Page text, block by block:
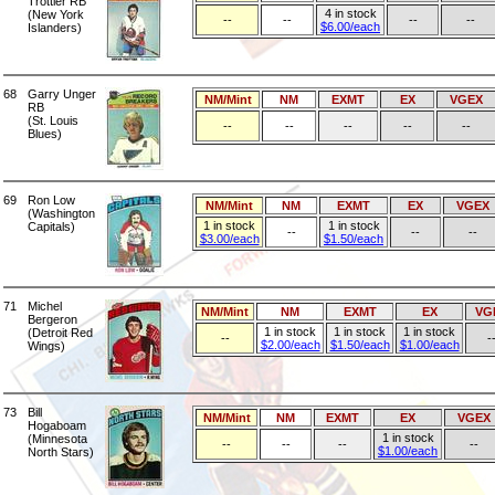
(New York
Islanders)
--
--
4 in stock
$6.00/each
-- --
68
Garry Unger
RB
(St. Louis
Blues)
NM/Mint NM EXMT EX
VGEX
--
-- -- -- --
69
Ron Low
(Washington
Capitals)
NM/Mint NM EXMT EX
VGEX
1 in stock
$3.00/each
--
1 in stock
$1.50/each
-- --
71
Michel
Bergeron
(Detroit Red
Wings)
NM/Mint NM EXMT EX
--
1 in stock
$2.00/each
1 in stock
$1.50/each
1 in stock
$1.00/each
--
73
Bill
Hogaboam
(Minnesota
North Stars)
NM/Mint NM EXMT EX
VGEX
--
-- --
1 in stock
$1.00/each
--